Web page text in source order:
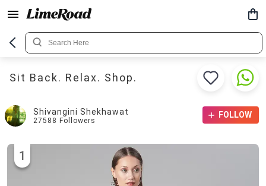
Sit Back. Relax. Shop.
Shivangini Shekhawat
27588 Followers
FOLLOW
1